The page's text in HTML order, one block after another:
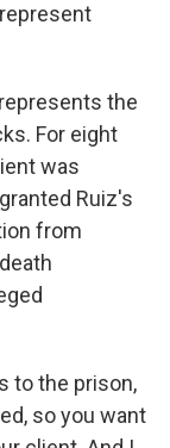
represent
the
For eight
was
Ruiz's
from
to the prison,
so you want